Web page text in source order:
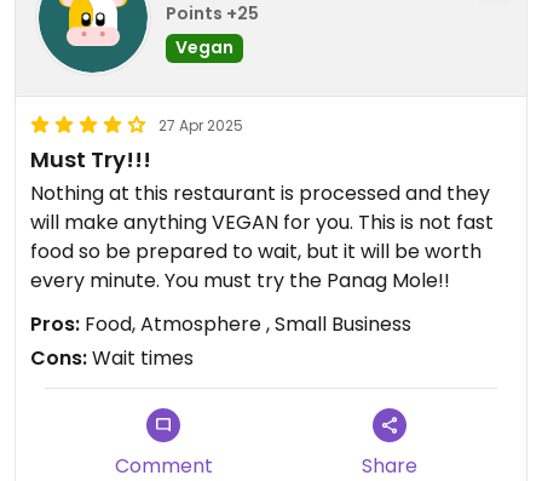
Points +25
Vegan
27 Apr 2025
Must Try!!!
Nothing at this restaurant is processed and they
will make anything VEGAN for you. This is not fast
food so be prepared to wait, but it will be worth
every minute. You must try the Panag Mole!!
Pros: Food, Atmosphere , Small Business
Cons:Wait times
Comment Share